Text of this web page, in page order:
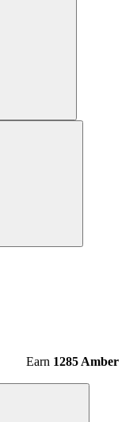
Earn 1285 Amber